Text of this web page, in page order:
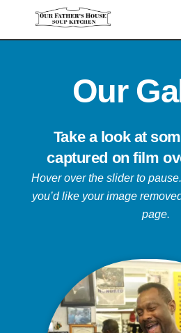
content
Our
Take a look at
captured on film
Hover over the slider to pause.
you’d like your image
page.